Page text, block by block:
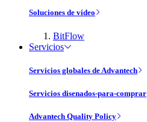
Soluciones de vídeo
BitFlow
Servicios
Servicios globales de Advantech
Servicios disenados-para-comprar
Advantech Quality Policy